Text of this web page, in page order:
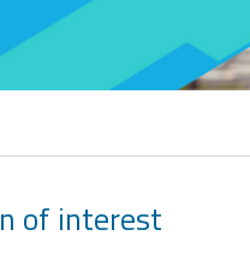
of interest